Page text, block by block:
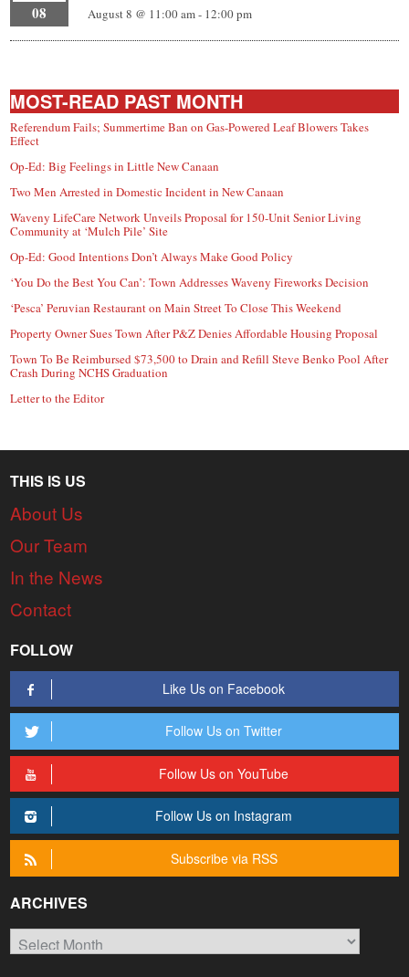
08 August 8 @ 11:00 am- 12:00 pm
MOST-READ PAST MONTH
Referendum Fails; Summertime Ban on Gas-Powered Leaf Blowers Takes
Effect
Op-Ed: Big Feelings in Little New Canaan
Two Men Arrested in Domestic Incident in New Canaan
Waveny LifeCare Network Unveils Proposal for 150-Unit Senior Living
Community at ‘Mulch Pile’ Site
Op-Ed: Good Intentions Don’t Always Make Good Policy
‘You Do the Best You Can’: Town Addresses Waveny Fireworks Decision
‘Pesca’ Peruvian Restaurant on Main Street To Close This Weekend
Property Owner Sues Town After P&Z Denies Affordable Housing Proposal
Town To Be Reimbursed $73,500 to Drain and Refill Steve Benko Pool After
Crash During NCHS Graduation
Letter to the Editor
THIS IS US
About Us
Our Team
In the News
Contact
FOLLOW
Like Us on Facebook
Follow Us on Twitter
Follow Us on YouTube
Follow Us on Instagram
Subscribe via RSS
ARCHIVES
Archives